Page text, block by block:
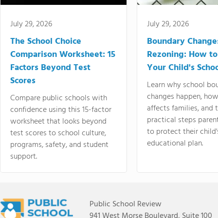
July 29, 2026
The School Choice
Comparison Worksheet: 15
Factors Beyond Test
Scores
Compare public schools with
confidence using this 15-factor
worksheet that looks beyond
test scores to school culture,
programs, safety, and student
support.
July 29, 2026
Boundary
Rezoning: How
Your Child's
Learn why school
changes happen,
affects families, and
practical steps
to protect their
educational plan.
Public School Review